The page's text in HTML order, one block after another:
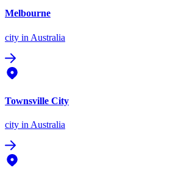
Melbourne
city in Australia
Townsville City
city in Australia